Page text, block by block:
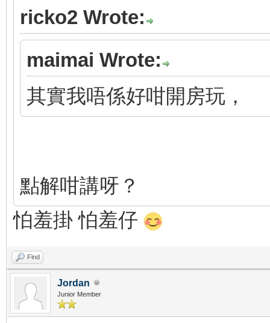
ricko2 Wrote:
maimai Wrote:
其實我唔係好咁開房玩，
點解咁講呀？
怕羞掛 怕羞仔
Find
Jordan
Junior Member